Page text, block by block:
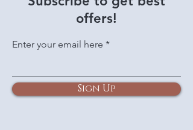
offers!
Enter your email here
Sign Up